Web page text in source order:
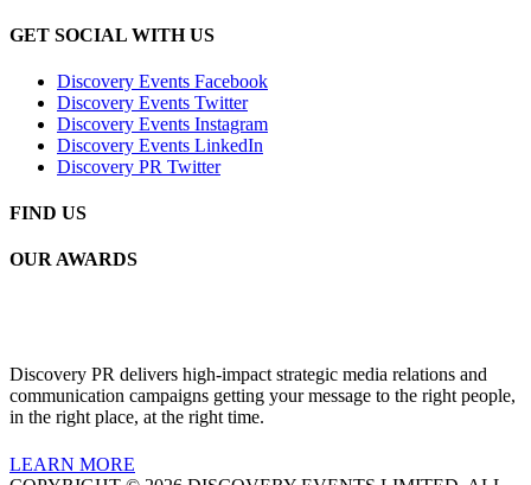
GET SOCIAL WITH US
Discovery Events Facebook
Discovery Events Twitter
Discovery Events Instagram
Discovery Events LinkedIn
Discovery PR Twitter
FIND US
OUR AWARDS
Discovery PR delivers high-impact strategic media relations and
communication campaigns getting your message to the right people,
in the right place, at the right time.
LEARN MORE